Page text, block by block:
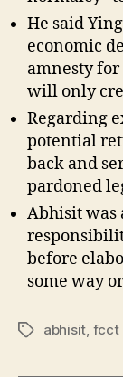
He said
economic
amnesty
will only
Regarding
potential
back and
pardoned
Abhisit was
before
some way
Tagsabhisit, fcct